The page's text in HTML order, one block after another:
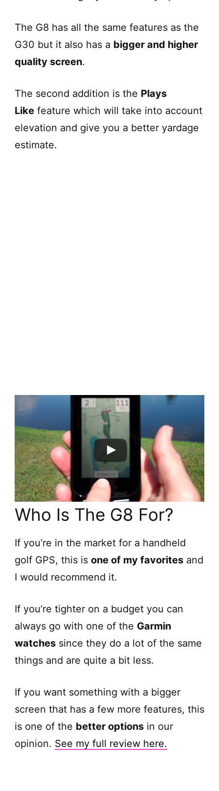
The G8 has all the same features as the
G30 but it also has a bigger and higher
quality screen.
The second addition is the Plays
Like feature which will take into account
elevation and give you a better yardage
estimate.
Who Is The G8 For?
If you’re in the market for a handheld
golf GPS, this is one of my favorites and
I would recommend it.
If you’re tighter on a budget you can
always go with one of the Garmin
watches since they do a lot of the same
things and are quite a bit less.
If you want something with a bigger
screen that has a few more features, this
is one of the better options in our
opinion. See my full review here.